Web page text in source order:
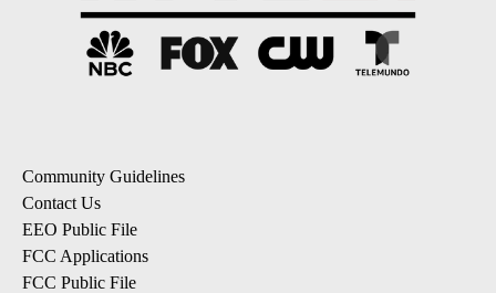
Community Guidelines
Contact Us
EEO Public File
FCC Applications
FCC Public File